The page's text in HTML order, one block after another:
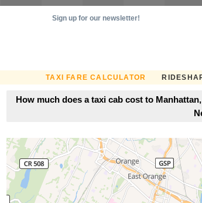
TAXI FARE CALCULATOR
Sign up for our newsletter!
How much does a taxi cab cost to